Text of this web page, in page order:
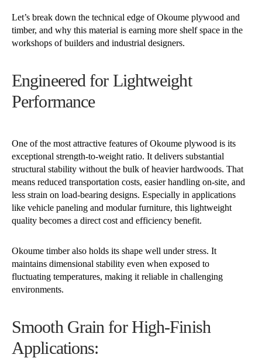
Let’s break down the technical edge of Okoume plywood and
timber, and why this material is earning more shelf space in the
workshops of builders and industrial designers.
Engineered for Lightweight
Performance
One of the most attractive features of Okoume plywood is its
exceptional strength-to-weight ratio. It delivers substantial
structural stability without the bulk of heavier hardwoods. That
means reduced transportation costs, easier handling on-site, and
less strain on load-bearing designs. Especially in applications
like vehicle paneling and modular furniture, this lightweight
quality becomes a direct cost and efficiency benefit.
Okoume timber also holds its shape well under stress. It
maintains dimensional stability even when exposed to
fluctuating temperatures, making it reliable in challenging
environments.
Smooth Grain for High-Finish
Applications: